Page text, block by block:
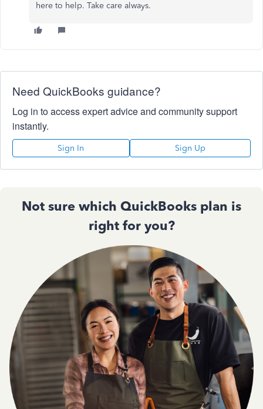
here to help. Take care always.
Need QuickBooks guidance?
Log in to access expert advice and community support
instantly.
Sign In Sign Up
Not sure which QuickBooks plan is
right for you?